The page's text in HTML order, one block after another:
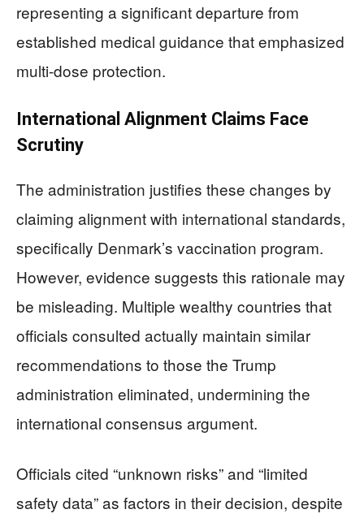
representing a significant departure from
established medical guidance that emphasized
multi-dose protection.
International Alignment Claims Face
Scrutiny
The administration justifies these changes by
claiming alignment with international standards,
specifically Denmark’s vaccination program.
However, evidence suggests this rationale may
be misleading. Multiple wealthy countries that
officials consulted actually maintain similar
recommendations to those the Trump
administration eliminated, undermining the
international consensus argument.
Officials cited “unknown risks” and “limited
safety data” as factors in their decision, despite